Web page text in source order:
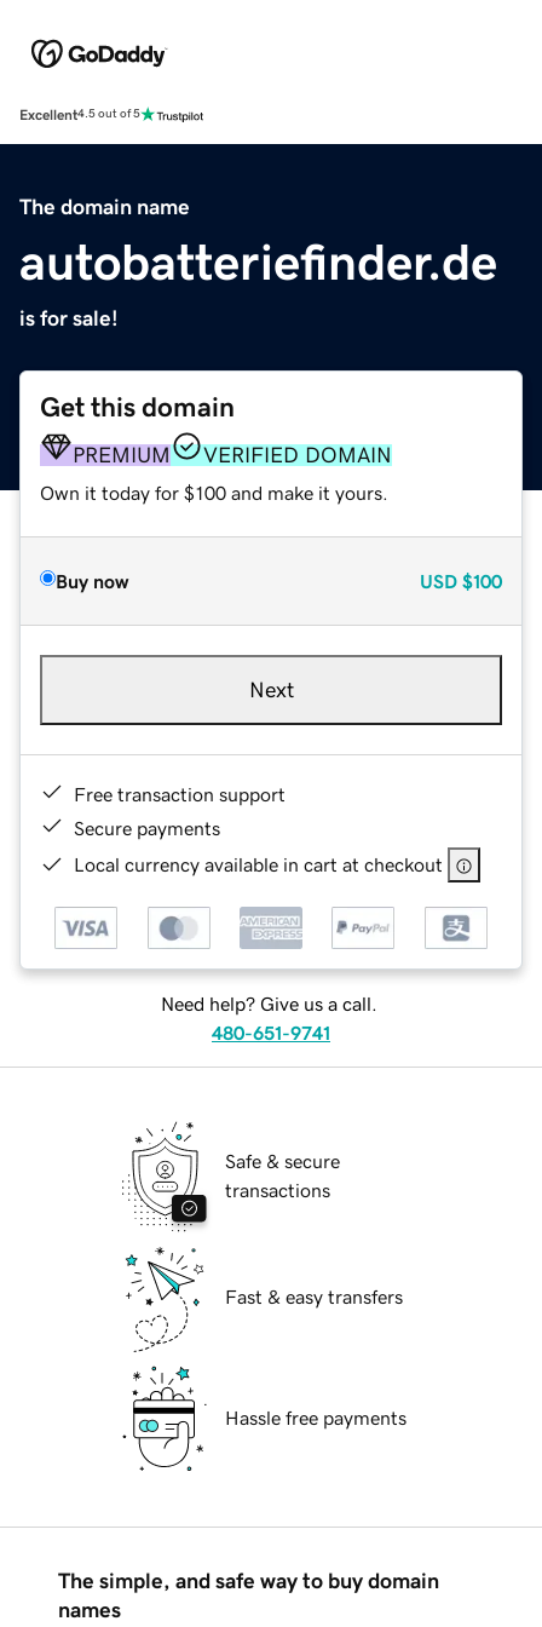
Excellent4.5 out of 5
The domain name
autobatteriefinder.de
is for sale!
Get this domain
PREMIUM VERIFIED DOMAIN
Own it today for $100 and make it yours.
Buy now USD $100
Next
Free transaction support
Secure payments
Local currency available in cart at checkout
Need help? Give us a call.
480-651-9741
Safe & secure
transactions
Fast & easy transfers
Hassle free payments
The simple, and safe way to buy domain
names